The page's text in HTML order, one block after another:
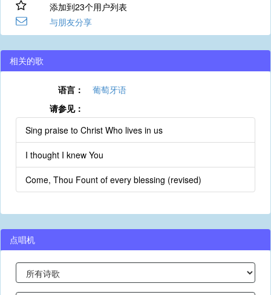
添加到23个用户列表
与朋友分享
相关的歌
语言：
葡萄牙语
请参见：
Sing praise to Christ Who lives in us
I thought I knew You
Come, Thou Fount of every blessing (revised)
点唱机